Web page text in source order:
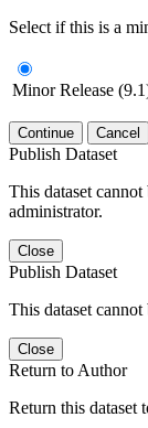
Select if this is a
Minor Release
Continue Cancel
Publish Dataset
This dataset
administrator.
Close
Publish Dataset
This dataset
Close
Return to Author
Return this dataset